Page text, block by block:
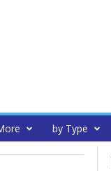
by Type